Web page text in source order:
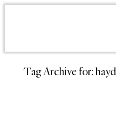
Tag Archive for:hayd